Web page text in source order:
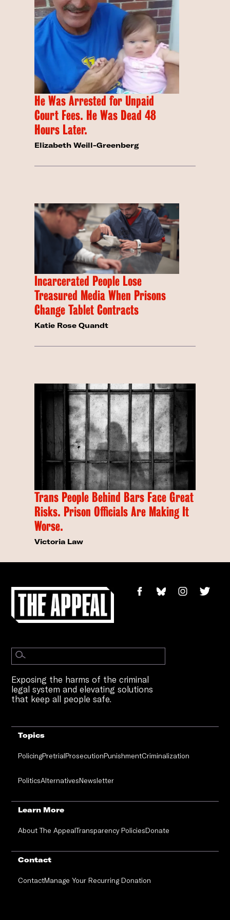
He Was Arrested for Unpaid
Court Fees. He Was Dead 48
Hours Later.
Elizabeth Weill-Greenberg
Incarcerated People Lose
Treasured Media When Prisons
Change Tablet Contracts
Katie Rose Quandt
Trans People Behind Bars Face Great
Risks. Prison Officials Are Making It
Worse.
Victoria Law
Exposing the harms of the criminal
legal system and elevating solutions
that keep all people safe.
Topics
PolicingPretrialProsecutionPunishmentCriminalization
PoliticsAlternativesNewsletter
Learn More
About The AppealTransparency PoliciesDonate
Contact
ContactManage Your Recurring Donation